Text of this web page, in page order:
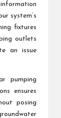
system’s
fixtures
outlets
an issue
pumping
ensures
posing